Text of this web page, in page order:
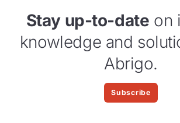
Stay up-to-date on
knowledge and
Abrigo.
Subscribe